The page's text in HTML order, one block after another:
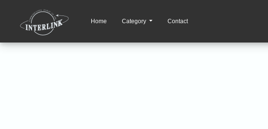
Home Category Contact